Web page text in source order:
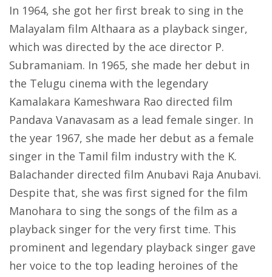
In 1964, she got her first break to sing in the
Malayalam film Althaara as a playback singer,
which was directed by the ace director P.
Subramaniam. In 1965, she made her debut in
the Telugu cinema with the legendary
Kamalakara Kameshwara Rao directed film
Pandava Vanavasam as a lead female singer. In
the year 1967, she made her debut as a female
singer in the Tamil film industry with the K.
Balachander directed film Anubavi Raja Anubavi.
Despite that, she was first signed for the film
Manohara to sing the songs of the film as a
playback singer for the very first time. This
prominent and legendary playback singer gave
her voice to the top leading heroines of the